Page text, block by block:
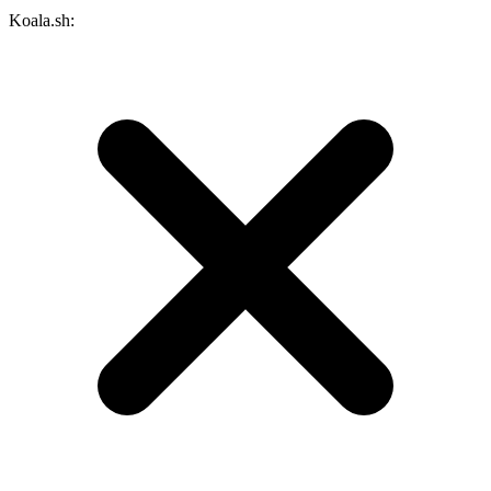
Koala.sh: